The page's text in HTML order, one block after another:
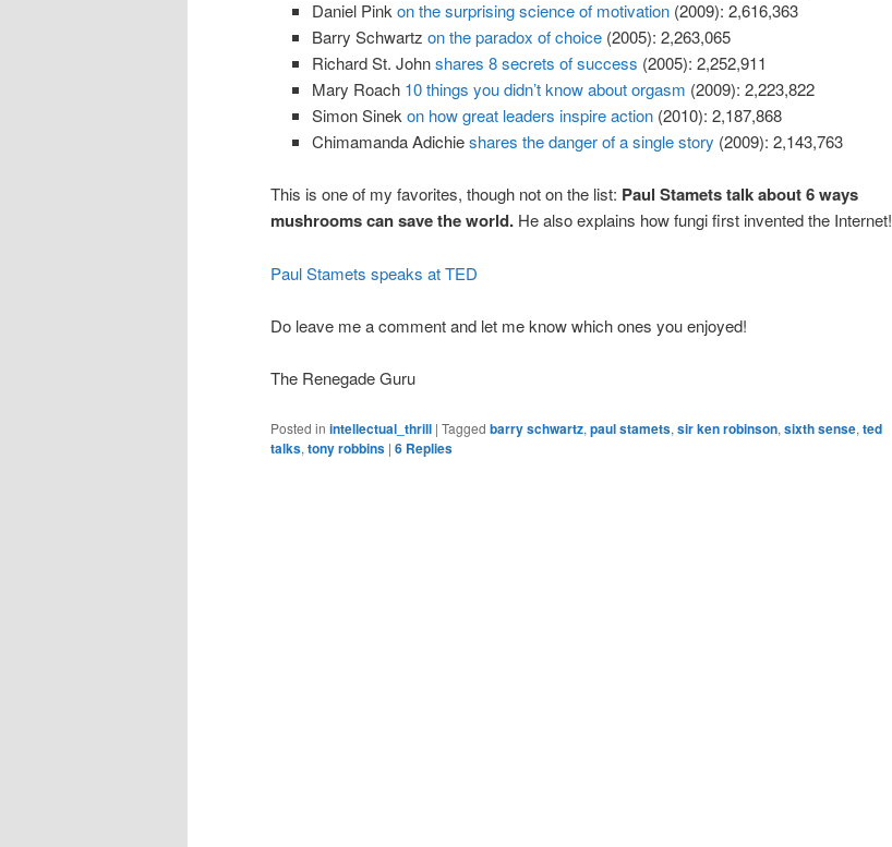
Daniel Pink on the surprising science of motivation(2009): 2,616,363
Barry Schwartz on the paradox of choice(2005): 2,263,065
Richard St. Johnshares 8 secrets of success (2005): 2,252,911
Mary Roach 10 things you didn’t know about orgasm (2009): 2,223,822
Simon Sinek on how great leaders inspire action(2010): 2,187,868
Chimamanda Adichieshares the danger of a single story (2009): 2,143,763
This is one of my favorites, though not on the list: Paul Stamets talk about 6 ways
mushrooms can save the world. He also explains how fungi first invented the Internet!
Paul Stamets speaks at TED
Do leave me a comment and let me know which ones you enjoyed!
The Renegade Guru
Posted in intellectual_thrill | Tagged barry schwartz, paul stamets, sir ken robinson, sixth sense, ted
talks, tony robbins | 6 Replies